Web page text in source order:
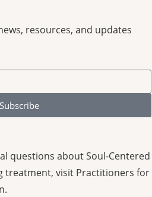
resources, and updates
Subscribe
questions about Soul-Centered
treatment, visit Practitioners for